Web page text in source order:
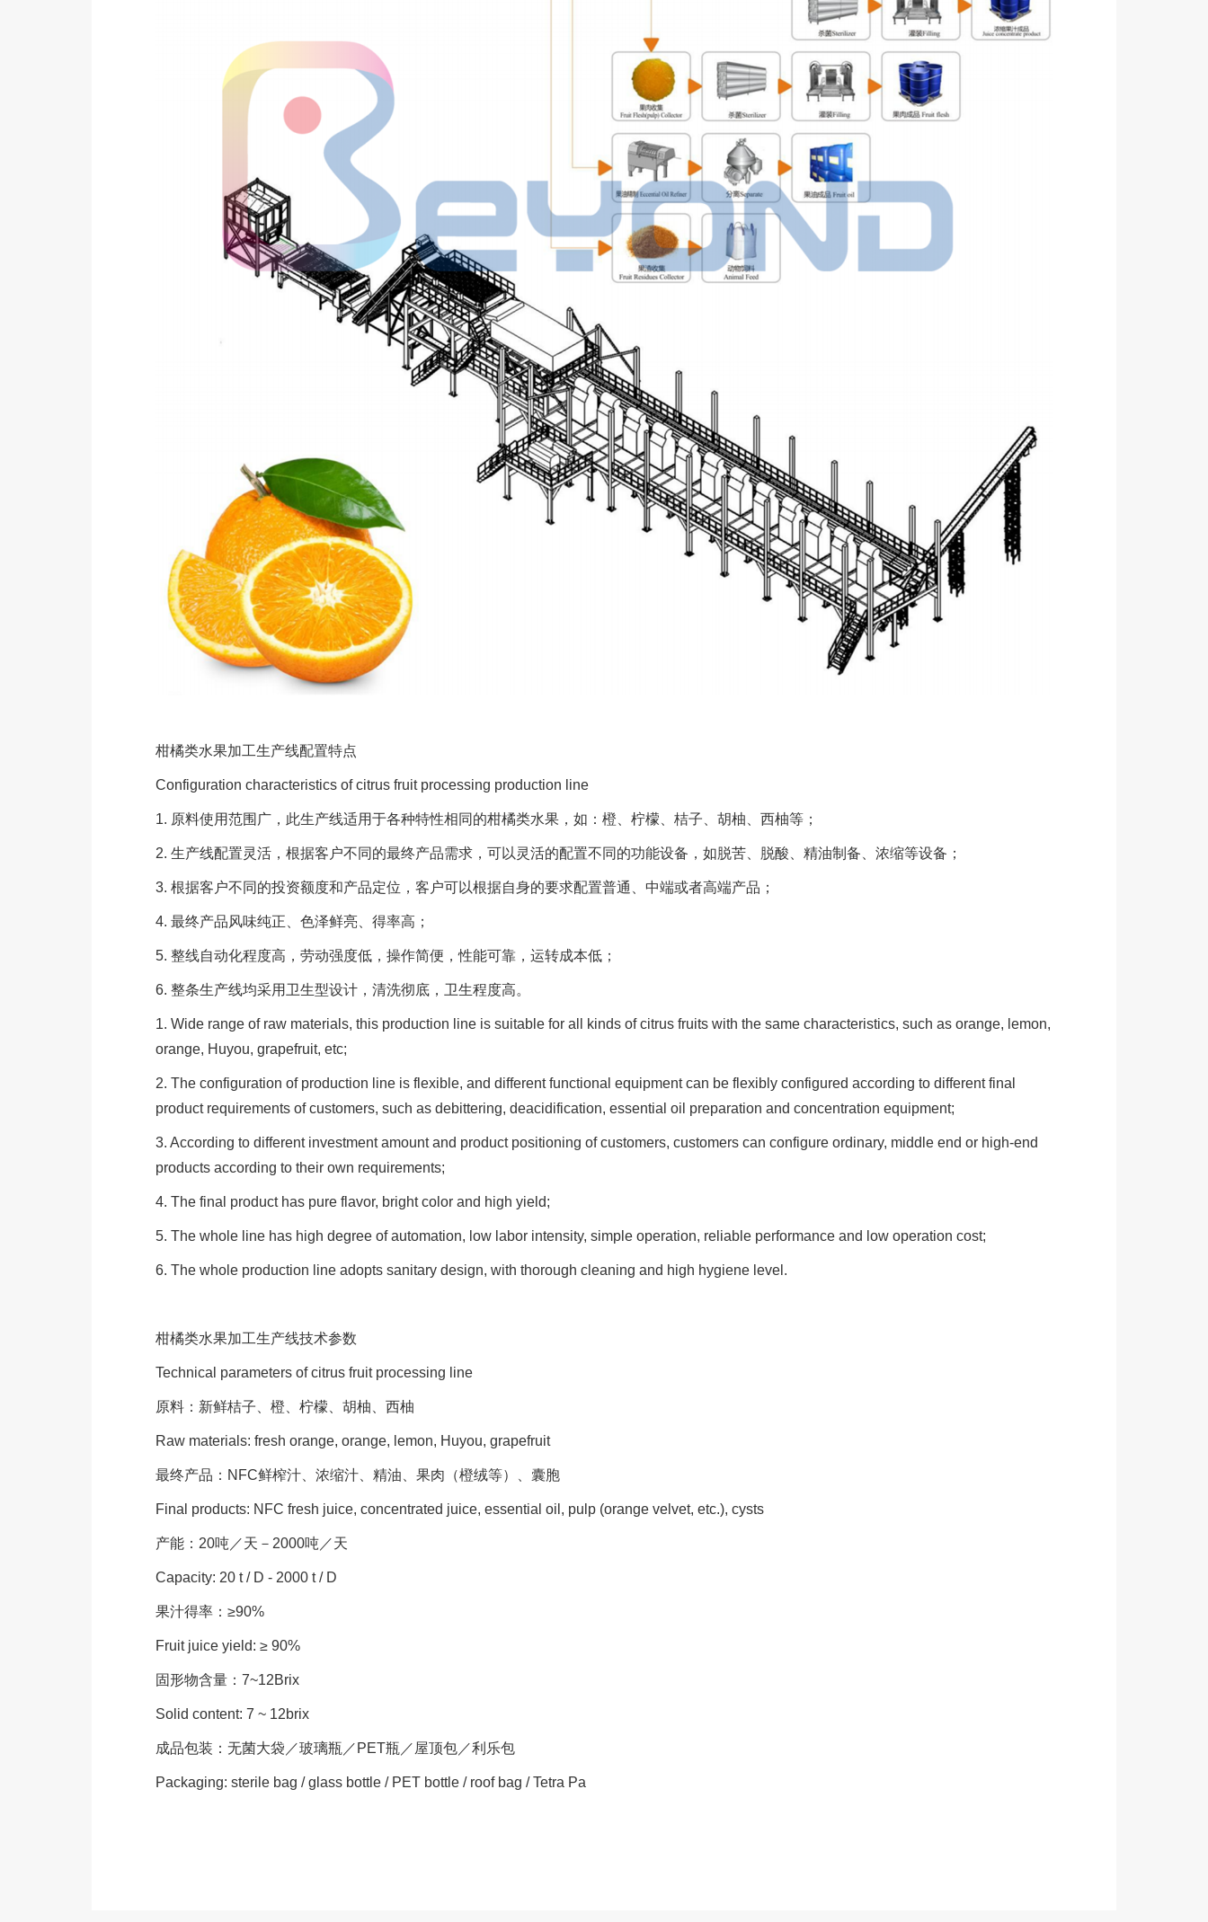
柑橘类水果加工生产线配置特点
Configuration characteristics of citrus fruit processing production line
1. 原料使用范围广，此生产线适用于各种特性相同的柑橘类水果，如：橙、柠檬、桔子、胡柚、西柚等；
2. 生产线配置灵活，根据客户不同的最终产品需求，可以灵活的配置不同的功能设备，如脱苦、脱酸、精油制备、浓缩等设备；
3. 根据客户不同的投资额度和产品定位，客户可以根据自身的要求配置普通、中端或者高端产品；
4. 最终产品风味纯正、色泽鲜亮、得率高；
5. 整线自动化程度高，劳动强度低，操作简便，性能可靠，运转成本低；
6. 整条生产线均采用卫生型设计，清洗彻底，卫生程度高。
1. Wide range of raw materials, this production line is suitable for all kinds of citrus fruits with the same characteristics, such as orange, lemon,
orange, Huyou, grapefruit, etc;
2. The configuration of production line is flexible, and different functional equipment can be flexibly configured according to different final
product requirements of customers, such as debittering, deacidification, essential oil preparation and concentration equipment;
3. According to different investment amount and product positioning of customers, customers can configure ordinary, middle end or high-end
products according to their own requirements;
4. The final product has pure flavor, bright color and high yield;
5. The whole line has high degree of automation, low labor intensity, simple operation, reliable performance and low operation cost;
6. The whole production line adopts sanitary design, with thorough cleaning and high hygiene level.
柑橘类水果加工生产线技术参数
Technical parameters of citrus fruit processing line
原料：新鲜桔子、橙、柠檬、胡柚、西柚
Raw materials: fresh orange, orange, lemon, Huyou, grapefruit
最终产品：NFC鲜榨汁、浓缩汁、精油、果肉（橙绒等）、囊胞
Final products: NFC fresh juice, concentrated juice, essential oil, pulp (orange velvet, etc.), cysts
产能：20吨／天－2000吨／天
Capacity: 20 t / D - 2000 t / D
果汁得率：≥90%
Fruit juice yield: ≥ 90%
固形物含量：7~12Brix
Solid content: 7 ~ 12brix
成品包装：无菌大袋／玻璃瓶／PET瓶／屋顶包／利乐包
Packaging: sterile bag / glass bottle / PET bottle / roof bag / Tetra Pa